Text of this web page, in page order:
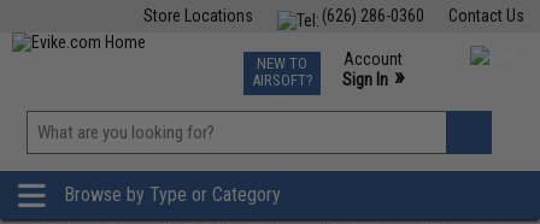
Contact Us
(626) 286-0360
Store Locations
TCG Events
Phone Support M-F 7am-5pm PST
NEW TO
AIRSOFT?
Account
Sign In »
»
Browse by Type or Category